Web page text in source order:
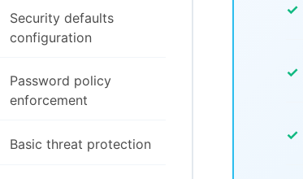
Security defaults
configuration
Password policy
enforcement
Basic threat protection
✓
✓
✓